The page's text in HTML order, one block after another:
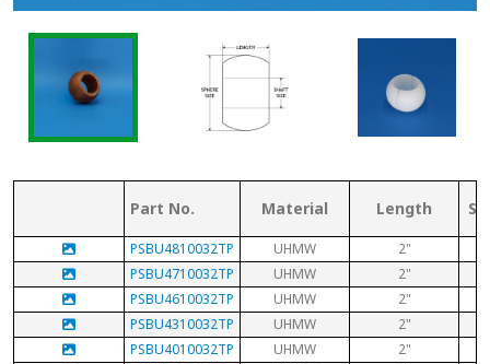
Part No. Material Length
PSBU4810032TP UHMW
2"
PSBU4710032TP
UHMW
2"
PSBU4610032TP
UHMW
2"
PSBU4310032TP
UHMW
2"
PSBU4010032TP
UHMW
2"